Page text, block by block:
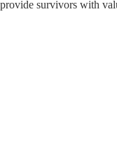
survivors with